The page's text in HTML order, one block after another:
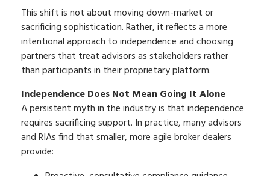
This shift is not about moving down-market or
sacrificing sophistication. Rather, it reflects a more
intentional approach to independence and choosing
partners that treat advisors as stakeholders rather
than participants in their proprietary platform.
Independence Does Not Mean Going It Alone
A persistent myth in the industry is that independence
requires sacrificing support. In practice, many advisors
and RIAs find that smaller, more agile broker dealers
provide: